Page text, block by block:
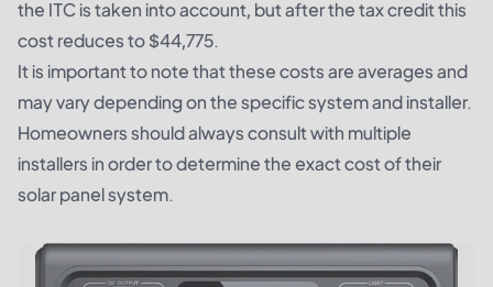
the ITC is taken into account, but after the tax credit this
cost reduces to $44,775.
It is important to note that these costs are averages and
may vary depending on the specific system and installer.
Homeowners should always consult with multiple
installers in order to determine the exact cost of their
solar panel system.